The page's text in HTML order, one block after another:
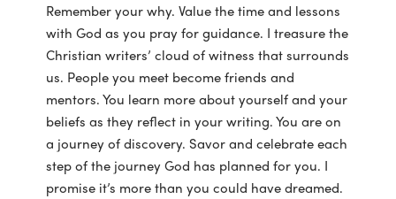
Remember your why. Value the time and lessons
with God as you pray for guidance. I treasure the
Christian writers’ cloud of witness that surrounds
us. People you meet become friends and
mentors. You learn more about yourself and your
beliefs as they reflect in your writing. You are on
a journey of discovery. Savor and celebrate each
step of the journey God has planned for you. I
promise it’s more than you could have dreamed.